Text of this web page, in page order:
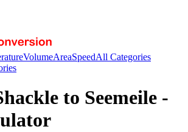
VolumeAreaSpeedAll Categories
to Seemeile -